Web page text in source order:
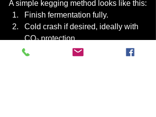
A simple kegging method looks like this:
Finish fermentation fully.
Cold crash if desired, ideally with
CO₂ protection.
Clean and sanitise the keg.